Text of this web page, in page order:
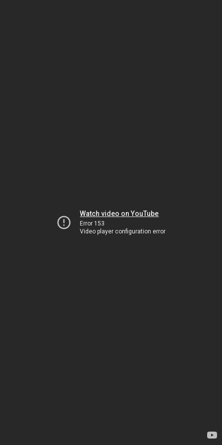
Watch video on YouTube
Error 153
Video player configuration error